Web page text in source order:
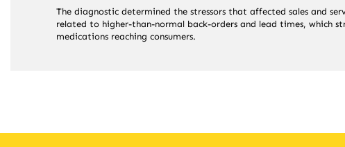
The diagnostic determined the stressors that affected sales and
related to higher-than-normal back-orders and lead times, which
medications reaching consumers.